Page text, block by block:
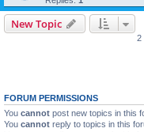
New Topic
2
FORUM PERMISSIONS
You cannot post new topics in this
You cannot reply to topics in this